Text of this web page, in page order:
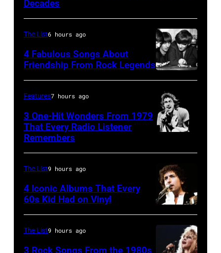
Boys
Decades
Beatles
–
1963
John
Lennon,
Paul
McCartney,
George
and
Ringo
The List6 hours ago
4 Fabulous Songs About
Friendship From Rock Legends
New
Wave
singer
Bob
Geldof,
of
the
Features7 hours ago
3 One-Hit Wonders From 1979
That Every Radio Listener
Remembers
STATES
The List9 hours ago
4 Iconic Albums That Every
60s Kid Had on Vinyl
The List9 hours ago
3 Rock Songs From the 1980s